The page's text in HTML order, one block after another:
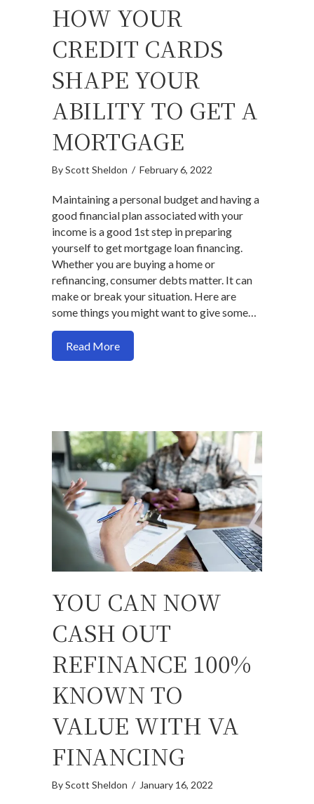
HOW YOUR
CREDIT CARDS
SHAPE YOUR
ABILITY TO GET A
MORTGAGE
ByScott Sheldon / February 6, 2022
Maintaining a personal budget and having a
good financial plan associated with your
income is a good 1st step in preparing
yourself to get mortgage loan financing.
Whether you are buying a home or
refinancing, consumer debts matter. It can
make or break your situation. Here are
some things you might want to give some…
Read Moreabout How your credit cards shape
YOU CAN NOW
CASH OUT
REFINANCE 100%
KNOWN TO
VALUE WITH VA
FINANCING
ByScott Sheldon / January 16, 2022